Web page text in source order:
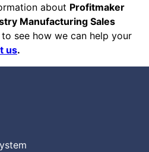
about Profitmaker
Manufacturing Sales
see how we can help your
us.